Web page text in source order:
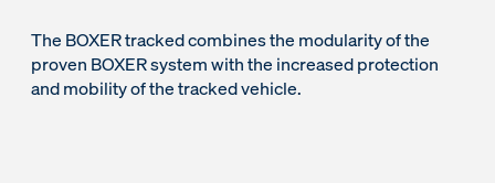
The BOXER tracked combines the modularity of the
proven BOXER system with the increased protection
and mobility of the tracked vehicle.